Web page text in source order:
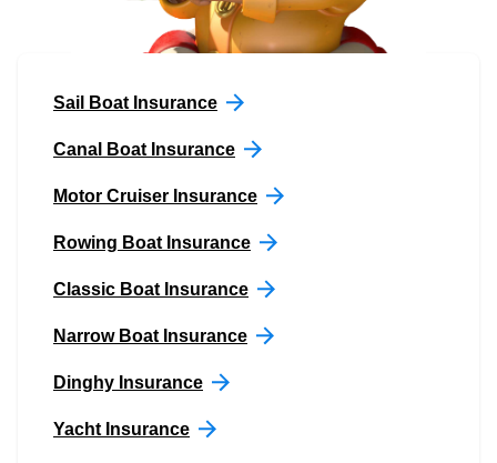
Sail Boat Insurance
Canal Boat Insurance
Motor Cruiser Insurance
Rowing Boat Insurance
Classic Boat Insurance
Narrow Boat Insurance
Dinghy Insurance
Yacht Insurance